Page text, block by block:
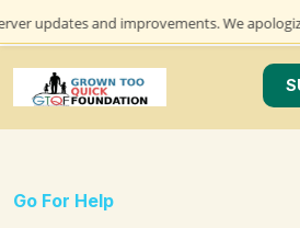
and improvements. We apologize for
Go For Help